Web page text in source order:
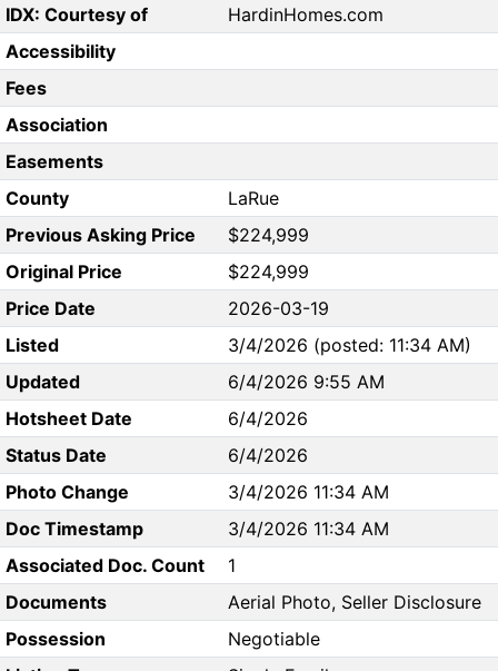
IDX: Courtesy of
HardinHomes.com
Accessibility
Fees
Association
Easements
County
LaRue
Previous Asking Price
$224,999
Original Price
$224,999
Price Date
2026-03-19
Listed
3/4/2026 (posted: 11:34 AM)
Updated
6/4/2026 9:55 AM
Hotsheet Date
6/4/2026
Status Date
6/4/2026
Photo Change
3/4/2026 11:34 AM
Doc Timestamp
3/4/2026 11:34 AM
Associated Doc. Count
1
Documents
Aerial Photo, Seller Disclosure
Possession
Negotiable